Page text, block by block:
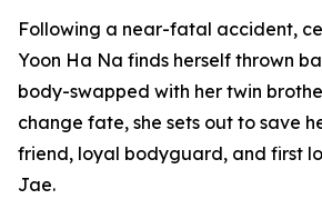
Following a near-fatal accident,
Yoon Ha Na finds herself thrown
body-swapped with her twin
change fate, she sets out to save
friend, loyal bodyguard, and first
Jae.